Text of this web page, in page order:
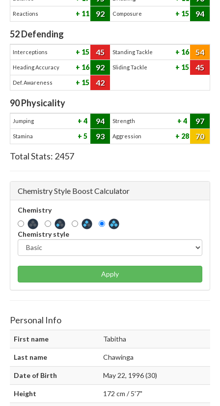
Reactions 11 92 Composure 15 94
52Defending
Interceptions 15 45 Standing Tackle 16 54
Heading Accuracy 16 92 Sliding Tackle 15 45
Def. Awareness 15 42
90Physicality
Jumping 4 94 Strength 4 97
Stamina 5 93 Aggression 28 70
Total Stats: 2457
Chemistry Style Boost Calculator
Chemistry
Chemistry style
Apply
Personal Info
First name Tabitha
Last name Chawinga
Date of Birth May 22, 1996 (30)
Height 172 cm / 5'7"